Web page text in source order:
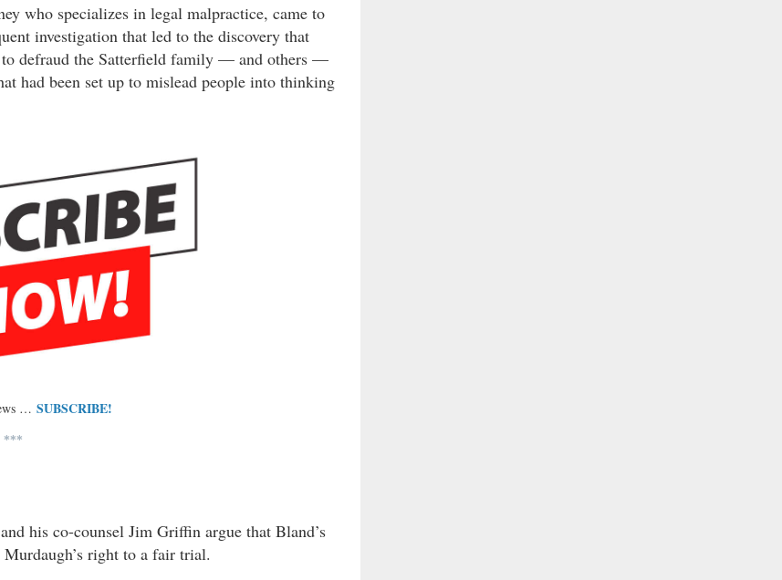
who specializes in legal malpractice, came to
investigation that led to the discovery that
to defraud the Satterfield family — and others —
had been set up to mislead people into thinking
… SUBSCRIBE!
***
his co-counsel Jim Griffin argue that Bland’s
right to a fair trial.